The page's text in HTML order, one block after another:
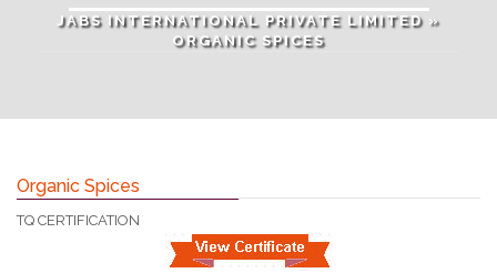
JABS INTERNATIONAL PRIVATE LIMITED»
ORGANIC SPICES
Organic Spices
TQ CERTIFICATION